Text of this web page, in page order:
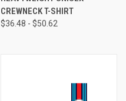
CREWNECK T-SHIRT
$36.48 - $50.62